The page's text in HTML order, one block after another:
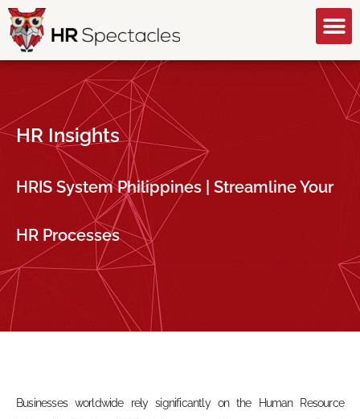
HR Insights
HRIS System Philippines | Streamline Your
HR Processes
Businesses worldwide rely significantly on the Human Resource